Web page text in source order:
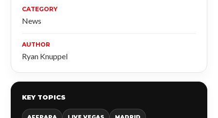
CATEGORY
News
AUTHOR
Ryan Knuppel
KEY TOPICS